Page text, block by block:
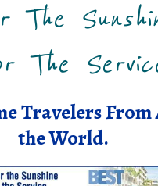
The
The
Travelers
the World.